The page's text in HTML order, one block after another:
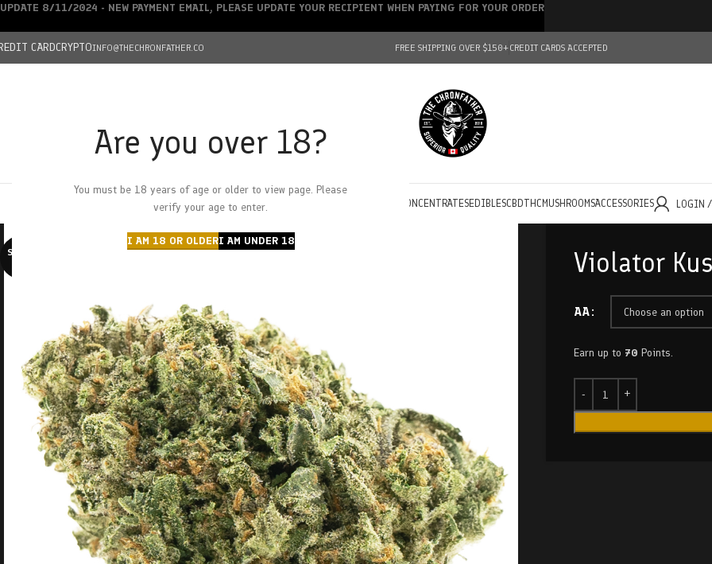
Are you over 18?
You must be 18 years of age or older to view page. Please
verify your age to enter.
I AM 18 OR OLDERI AM UNDER 18
CARDCRYPTOINFO@THECHRONFATHER.CO FREE SHIPPING OVER $150+CREDIT CARDS ACCEPTED
HOMECHRONFATHER’S FARM
DEALS
CONCENTRATESEDIBLESCBDTHC MUSHROOMSACCESSORIES LOGIN
SOLD O
Violator
AA
Earn up to 70 Points.
UPDATE 8/11/2024 - NEW PAYMENT EMAIL, PLEASE UPDATE YOUR RECIPIENT WHEN PAYING FOR YOUR ORDER